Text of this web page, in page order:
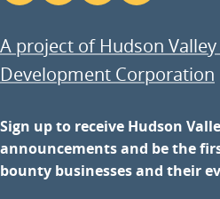
links
A project of Hudson
Development Corporation
Sign up to receive Hudson
announcements and be the
bounty businesses and their